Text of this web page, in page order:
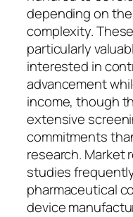
depending on
complexity.
particularly
interested in
advancement
income, though
extensive
commitments
research. Market
studies
pharmaceutical
device